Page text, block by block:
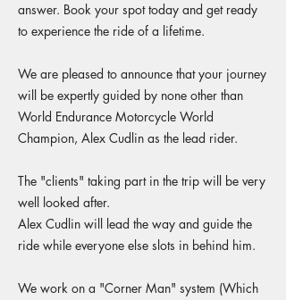
answer. Book your spot today and get ready
to experience the ride of a lifetime.
We are pleased to announce that your journey
will be expertly guided by none other than
World Endurance Motorcycle World
Champion, Alex Cudlin as the lead rider.
The "clients" taking part in the trip will be very
well looked after.
Alex Cudlin will lead the way and guide the
ride while everyone else slots in behind him.
We work on a "Corner Man" system (Which